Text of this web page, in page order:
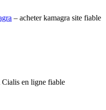
– acheter kamagra site fiable
Cialis en ligne fiable